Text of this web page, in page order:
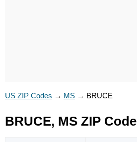
US ZIP Codes → MS → BRUCE
BRUCE, MS ZIP Code